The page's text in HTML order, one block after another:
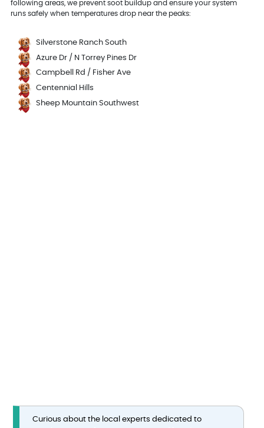
following areas, we prevent soot buildup and ensure your system
runs safely when temperatures drop near the peaks:
Silverstone Ranch South
Azure Dr / N Torrey Pines Dr
Campbell Rd / Fisher Ave
Centennial Hills
Sheep Mountain Southwest
Curious about the local experts dedicated to